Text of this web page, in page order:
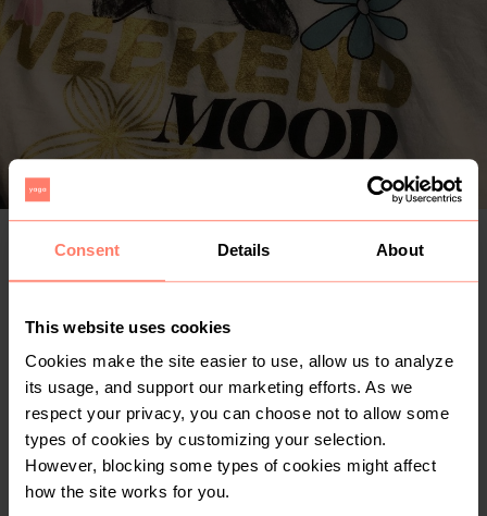
Consent Details About
This website uses cookies
Cookies make the site easier to use, allow us to analyze
its usage, and support our marketing efforts. As we
respect your privacy, you can choose not to allow some
types of cookies by customizing your selection.
However, blocking some types of cookies might affect
how the site works for you.
KSh 150
+Delivery from KSh 300 with Fargo (Nairobi only)
Buy risk-free
Make an offer
0 1yr Nairobi